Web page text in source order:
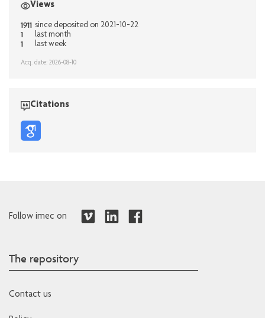
Views
1911 since deposited on 2021-10-22
1 last month
1 last week
Acq. date: 2026-08-10
Citations
Follow imec on
The repository
Contact us